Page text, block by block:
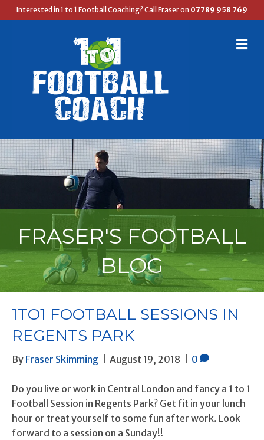
Interested in 1 to 1 Football Coaching? Call Fraser on 07789 958 769
M
E
FRASER'S FOOTBALL
BLOG
1TO1 FOOTBALL SESSIONS IN
REGENTS PARK
By Fraser Skimming August 19, 2018 0
Do you live or work in Central London and fancy a 1 to 1
Football Session in Regents Park? Get fit in your lunch
hour or treat yourself to some fun after work. Look
forward to a session on a Sunday!!